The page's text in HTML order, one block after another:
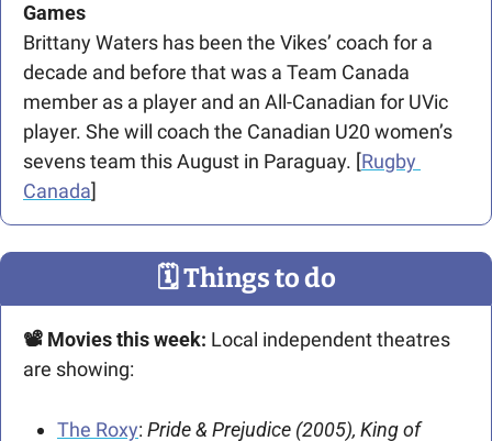
Games
Brittany Waters has been the Vikes’ coach for a
decade and before that was a Team Canada
member as a player and an All-Canadian for UVic
player. She will coach the Canadian U20 women’s
sevens team this August in Paraguay. [Rugby
Canada]
🗓 Things to do
📽 Movies this week: Local independent theatres
are showing:
The Roxy: Pride & Prejudice (2005), King of